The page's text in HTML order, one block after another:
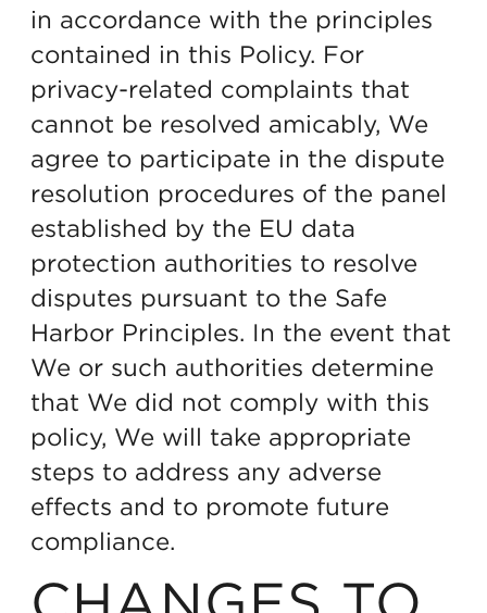
in accordance with the principles
contained in this Policy. For
privacy-related complaints that
cannot be resolved amicably, We
agree to participate in the dispute
resolution procedures of the panel
established by the EU data
protection authorities to resolve
disputes pursuant to the Safe
Harbor Principles. In the event that
We or such authorities determine
that We did not comply with this
policy, We will take appropriate
steps to address any adverse
effects and to promote future
compliance.